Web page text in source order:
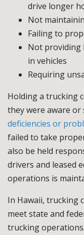
drive longer
Not
Failing to
Not providing
in vehicles
Requiring
Holding a trucking
they were aware or
deficiencies or
failed to take
also be held
drivers and leased
operations is
In Hawaii, trucking
meet state and
trucking